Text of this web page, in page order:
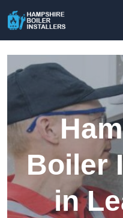
Boiler
in